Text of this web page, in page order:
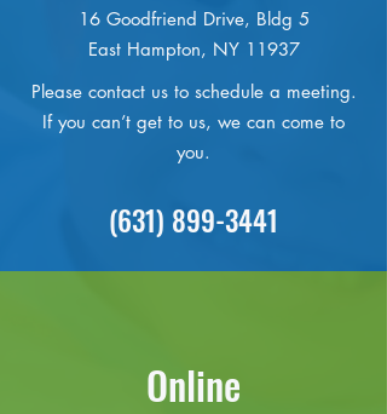
16 Goodfriend Drive, Bldg 5
East Hampton, NY 11937
Please contact us to schedule a meeting.
If you can’t get to us, we can come to
you.
(631) 899-3441
Online